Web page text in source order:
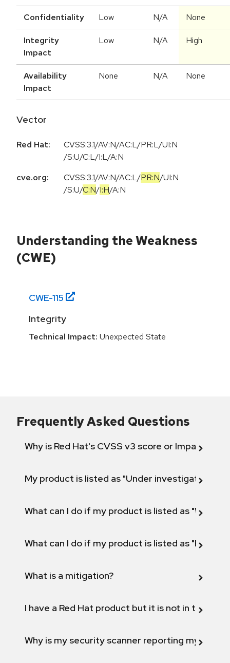
Confidentiality Low N/A None
Integrity
Impact
Low N/A High
Availability
Impact
None N/A None
Vector
Red Hat:
CVSS:3.1/AV:N/AC:L/PR:L/UI:N
/S:U/C:L/I:L/A:N
cve.org:
CVSS:3.1/AV:N/AC:L/PR:N/UI:N
/S:U/C:N/I:H/A:N
Understanding the Weakness
(CWE)
CWE-115
Integrity
Technical Impact: Unexpected State
Frequently Asked Questions
Why is Red Hat's CVSS v3 score or Impact
My product is listed as "Under investigation"
What can I do if my product is listed as "Will not
What can I do if my product is listed as "Fix
What is a mitigation?
I have a Red Hat product but it is not in the
Why is my security scanner reporting my